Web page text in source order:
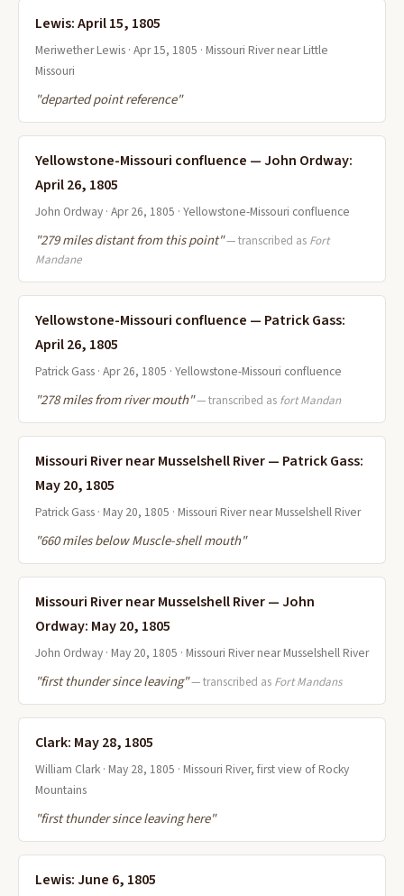
Lewis: April 15, 1805
Meriwether Lewis · Apr 15, 1805 · Missouri River near Little
Missouri
"departed point reference"
Yellowstone-Missouri confluence — John Ordway:
April 26, 1805
John Ordway · Apr 26, 1805 · Yellowstone-Missouri confluence
"279 miles distant from this point"— transcribed as Fort
Mandane
Yellowstone-Missouri confluence — Patrick Gass:
April 26, 1805
Patrick Gass · Apr 26, 1805 · Yellowstone-Missouri confluence
"278 miles from river mouth"— transcribed as fort Mandan
Missouri River near Musselshell River — Patrick Gass:
May 20, 1805
Patrick Gass · May 20, 1805 · Missouri River near Musselshell River
"660 miles below Muscle-shell mouth"
Missouri River near Musselshell River — John
Ordway: May 20, 1805
John Ordway · May 20, 1805 · Missouri River near Musselshell River
"first thunder since leaving"— transcribed as Fort Mandans
Clark: May 28, 1805
William Clark · May 28, 1805 · Missouri River, first view of Rocky
Mountains
"first thunder since leaving here"
Lewis: June 6, 1805